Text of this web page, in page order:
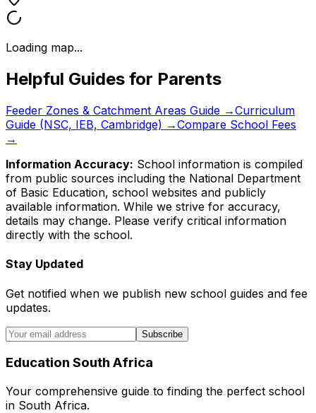
Loading map...
Helpful Guides for Parents
Feeder Zones & Catchment Areas Guide →Curriculum
Guide (NSC, IEB, Cambridge) →Compare School Fees
→
Information Accuracy: School information is compiled
from public sources including the National Department
of Basic Education, school websites and publicly
available information. While we strive for accuracy,
details may change. Please verify critical information
directly with the school.
Stay Updated
Get notified when we publish new school guides and fee
updates.
Subscribe
Education South Africa
Your comprehensive guide to finding the perfect school
in South Africa.